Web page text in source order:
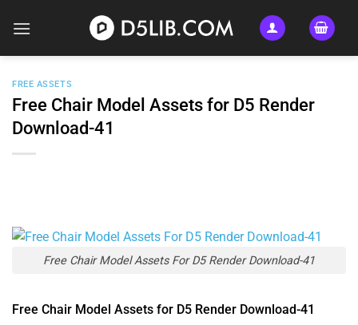
FREE ASSETS
Free Chair Model Assets for D5 Render
Download-41
Free Chair Model Assets For D5 Render Download-41
Free Chair Model Assets for D5 Render Download-41